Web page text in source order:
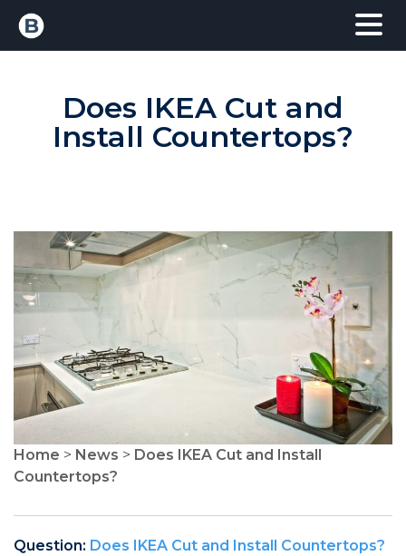
Does IKEA Cut and
Install Countertops?
Home > News > Does IKEA Cut and Install
Countertops?
Question: Does IKEA Cut and Install Countertops?